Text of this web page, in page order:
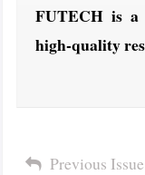
FUTECH is a
high-quality
Previous Issue